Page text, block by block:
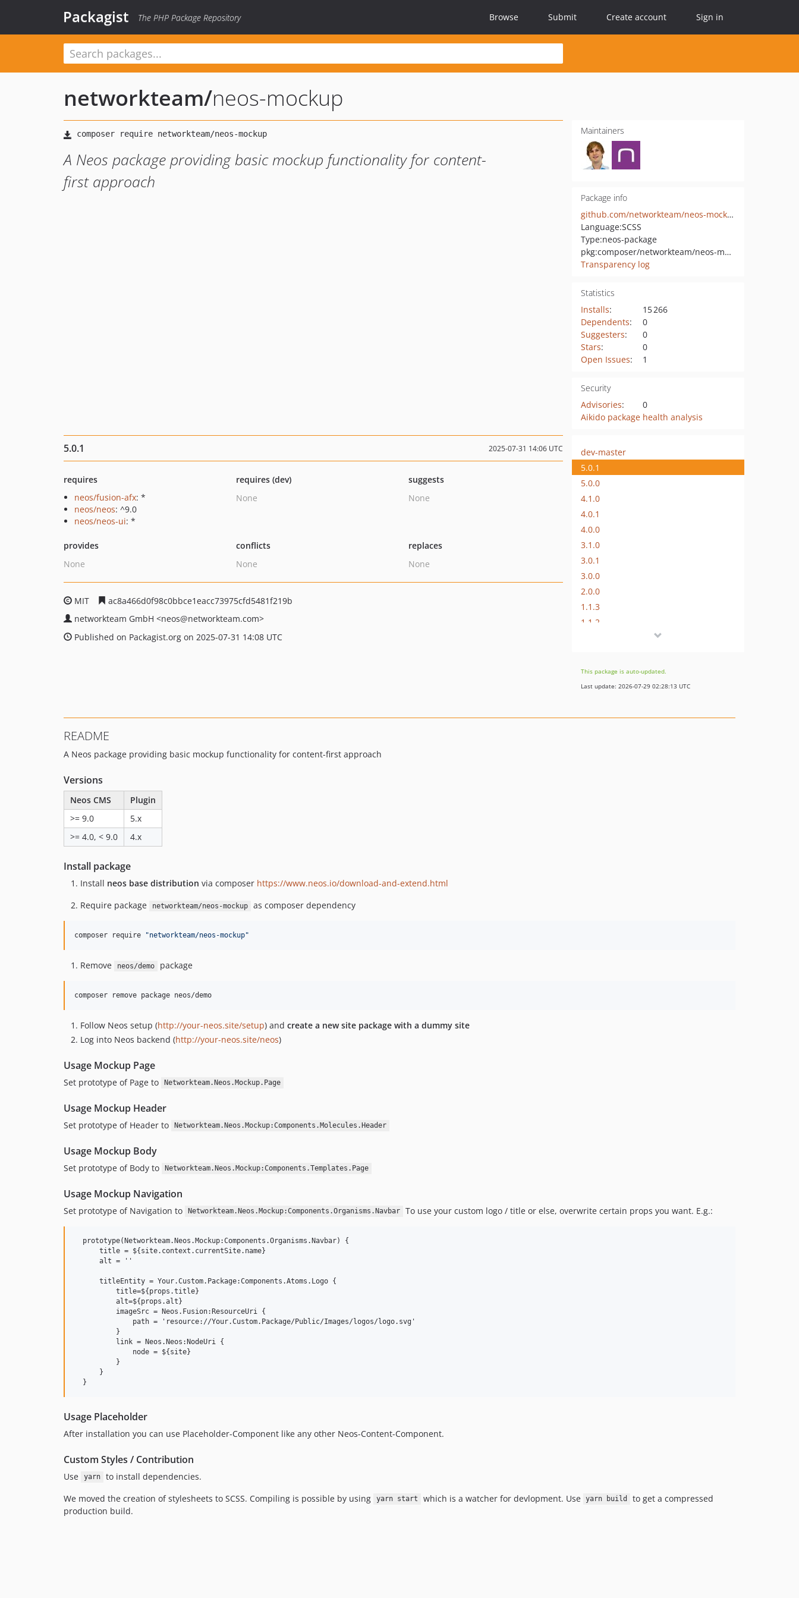
Packagist The PHP Package Repository Browse Submit Create account Sign in
networkteam/neos-mockup
A Neos package providing basic mockup functionality for content-
first approach
Maintainers
Package info
github.com/networkteam/neos-mockup
Language:SCSS
Type:neos-package
pkg:composer/networkteam/neos-mockup
Transparency log
Statistics
Installs:
15 266
Dependents:
0
Suggesters:
0
Stars:
0
Open Issues: 1
Security
Advisories:
0
Aikido package health analysis
5.0.1 2025-07-31 14:06 UTC
requires
neos/fusion-afx: *
neos/neos: ^9.0
neos/neos-ui: *
requires (dev)
None
suggests
None
provides
None
conflicts
None
replaces
None
MIT
ac8a466d0f98c0bbce1eacc73975cfd5481f219b
networkteam GmbH <neos@networkteam.com>
Published on Packagist.org on 2025-07-31 14:08 UTC
dev-master
5.0.1
5.0.0
4.1.0
4.0.1
4.0.0
3.1.0
3.0.1
3.0.0
2.0.0
1.1.3
1.1.2
1.0.0
dev-fix-neos-9-compatibility
This package is auto-updated.
Last update: 2026-07-29 02:28:13 UTC
README
A Neos package providing basic mockup functionality for content-first approach
Versions
Neos CMS
Plugin
>= 9.0
5.x
>= 4.0, < 9.0
4.x
Install package
Install neos base distribution via composer https://www.neos.io/download-and-extend.html
Require package
networkteam/neos-mockup as composer dependency
composer require "networkteam/neos-mockup"
Remove neos/demo package
composer remove package neos/demo
Follow Neos setup (http://your-neos.site/setup) and create a new site package with a dummy site
Log into Neos backend (http://your-neos.site/neos)
Usage Mockup Page
Set prototype of Page to Networkteam.Neos.Mockup.Page
Usage Mockup Header
Set prototype of Header to Networkteam.Neos.Mockup:Components.Molecules.Header
Usage Mockup Body
Set prototype of Body to Networkteam.Neos.Mockup:Components.Templates.Page
Usage Mockup Navigation
Set prototype of Navigation to Networkteam.Neos.Mockup:Components.Organisms.Navbar To use your custom logo / title or else, overwrite certain props you want. E.g.:
  prototype(Networkteam.Neos.Mockup:Components.Organisms.Navbar) {
      title = ${site.context.currentSite.name}
      alt = ''
      titleEntity = Your.Custom.Package:Components.Atoms.Logo {
          title=${props.title}
          alt=${props.alt}
          imageSrc = Neos.Fusion:ResourceUri {
              path = 'resource://Your.Custom.Package/Public/Images/logos/logo.svg'
          }
          link = Neos.Neos:NodeUri {
              node = ${site}
          }
      }
Usage Placeholder
After installation you can use Placeholder-Component like any other Neos-Content-Component.
Custom Styles / Contribution
Use yarn
to install dependencies.
We moved the creation of stylesheets to SCSS. Compiling is possible by using
yarn start which is a watcher for devlopment. Use yarn build
to get a compressed
production build.